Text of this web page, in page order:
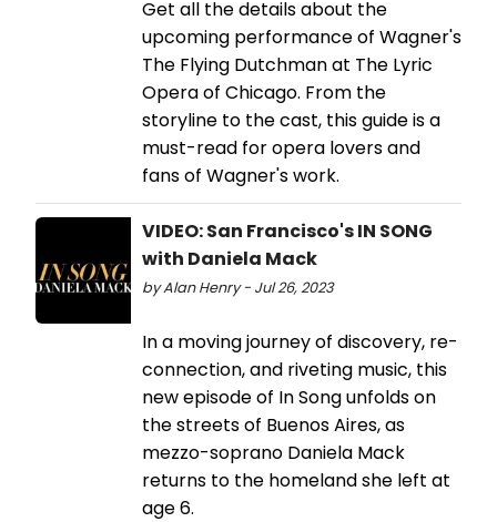
Get all the details about the
upcoming performance of Wagner's
The Flying Dutchman at The Lyric
Opera of Chicago. From the
storyline to the cast, this guide is a
must-read for opera lovers and
fans of Wagner's work.
VIDEO: San Francisco's IN SONG
with Daniela Mack
by Alan Henry - Jul 26, 2023
In a moving journey of discovery, re-
connection, and riveting music, this
new episode of In Song unfolds on
the streets of Buenos Aires, as
mezzo-soprano Daniela Mack
returns to the homeland she left at
age 6.